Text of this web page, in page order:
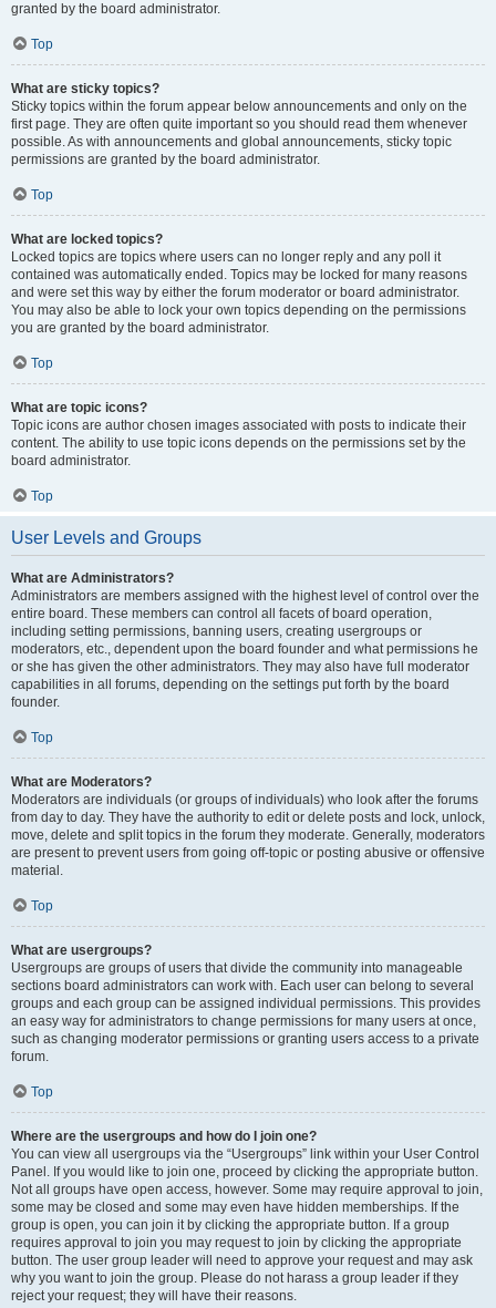
granted by the board administrator.
Top
What are sticky topics?
Sticky topics within the forum appear below announcements and only on the
first page. They are often quite important so you should read them whenever
possible. As with announcements and global announcements, sticky topic
permissions are granted by the board administrator.
Top
What are locked topics?
Locked topics are topics where users can no longer reply and any poll it
contained was automatically ended. Topics may be locked for many reasons
and were set this way by either the forum moderator or board administrator.
You may also be able to lock your own topics depending on the permissions
you are granted by the board administrator.
Top
What are topic icons?
Topic icons are author chosen images associated with posts to indicate their
content. The ability to use topic icons depends on the permissions set by the
board administrator.
Top
User Levels and Groups
What are Administrators?
Administrators are members assigned with the highest level of control over the
entire board. These members can control all facets of board operation,
including setting permissions, banning users, creating usergroups or
moderators, etc., dependent upon the board founder and what permissions he
or she has given the other administrators. They may also have full moderator
capabilities in all forums, depending on the settings put forth by the board
founder.
Top
What are Moderators?
Moderators are individuals (or groups of individuals) who look after the forums
from day to day. They have the authority to edit or delete posts and lock, unlock,
move, delete and split topics in the forum they moderate. Generally, moderators
are present to prevent users from going off-topic or posting abusive or offensive
material.
Top
What are usergroups?
Usergroups are groups of users that divide the community into manageable
sections board administrators can work with. Each user can belong to several
groups and each group can be assigned individual permissions. This provides
an easy way for administrators to change permissions for many users at once,
such as changing moderator permissions or granting users access to a private
forum.
Top
Where are the usergroups and how do I join one?
You can view all usergroups via the “Usergroups” link within your User Control
Panel. If you would like to join one, proceed by clicking the appropriate button.
Not all groups have open access, however. Some may require approval to join,
some may be closed and some may even have hidden memberships. If the
group is open, you can join it by clicking the appropriate button. If a group
requires approval to join you may request to join by clicking the appropriate
button. The user group leader will need to approve your request and may ask
why you want to join the group. Please do not harass a group leader if they
reject your request; they will have their reasons.